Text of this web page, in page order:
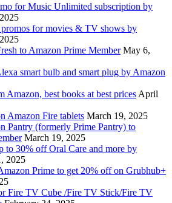
for Music Unlimited subscription by
for movies & TV shows by
to Amazon Prime Member May 6,
smart bulb and smart plug by Amazon
Amazon, best books at best prices April
Amazon Fire tablets March 19, 2025
Pantry (formerly Prime Pantry) to
March 19, 2025
to 30% off Oral Care and more by
2025
Prime to get 20% off on Grubhub+
Fire TV Cube /Fire TV Stick/Fire TV